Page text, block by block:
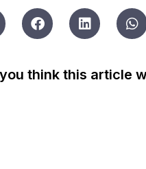
think this article